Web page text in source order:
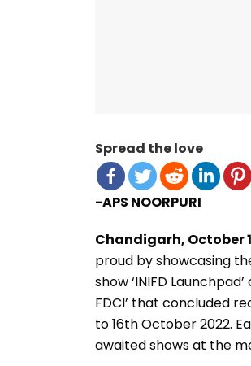
Spread the love
-APS NOORPURI
Chandigarh, October
proud by showcasing
show ‘INIFD
FDCI’ that concluded
to 16th October 2022.
awaited shows at the